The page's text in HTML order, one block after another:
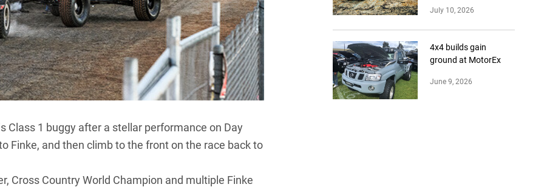
Class 1 buggy after a stellar performance on Day
Finke, and then climb to the front on the race back to
Cross Country World Champion and multiple Finke
July 10, 2026
4x4 builds gain
ground at MotorEx
June 9, 2026